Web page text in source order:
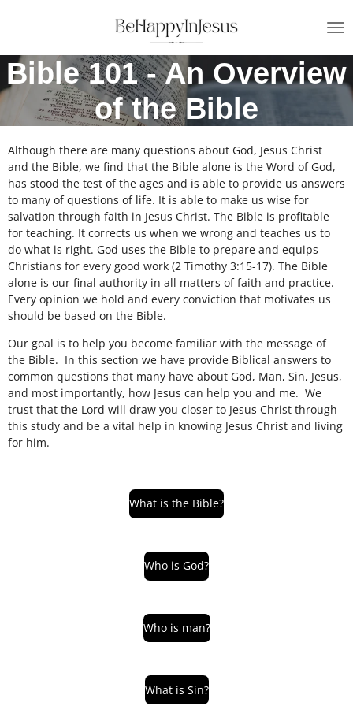
content
Bible 101 - An Overview
of the Bible
Although there are many questions about God, Jesus Christ
and the Bible, we find that the Bible alone is the Word of God,
has stood the test of the ages and is able to provide us answers
to many of questions of life. It is able to make us wise for
salvation through faith in Jesus Christ. The Bible is profitable
for teaching. It corrects us when we wrong and teaches us to
do what is right. God uses the Bible to prepare and equips
Christians for every good work (2 Timothy 3:15-17). The Bible
alone is our final authority in all matters of faith and practice.
Every opinion we hold and every conviction that motivates us
should be based on the Bible.
Our goal is to help you become familiar with the message of
the Bible. In this section we have provide Biblical answers to
common questions that many have about God, Man, Sin, Jesus,
and most importantly, how Jesus can help you and me. We
trust that the Lord will draw you closer to Jesus Christ through
this study and be a vital help in knowing Jesus Christ and living
for him.
What is the Bible?
Who is God?
Who is man?
What is Sin?